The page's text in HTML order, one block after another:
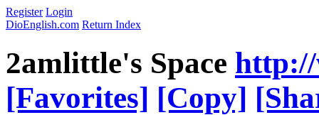
Register Login
DioEnglish.com Return Index
2amlittle's Space http://
[Favorites] [Copy]